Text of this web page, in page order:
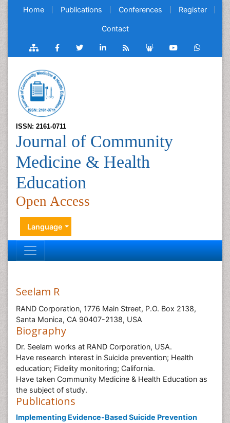
Home Publications Conferences Register
Contact
ISSN: 2161-0711
Journal of Community
Medicine & Health
Education
Open Access
Language
Seelam R
RAND Corporation, 1776 Main Street, P.O. Box 2138,
Santa Monica, CA 90407-2138, USA
Biography
Dr. Seelam works at RAND Corporation, USA.
Have research interest in Suicide prevention; Health
education; Fidelity monitoring; California.
Have taken Community Medicine & Health Education as
the subject of study.
Publications
Implementing Evidence-Based Suicide Prevention